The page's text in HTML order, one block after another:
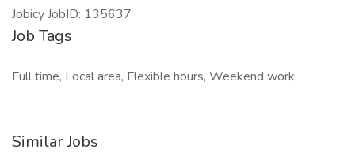
Jobicy JobID: 135637
Job Tags
Full time, Local area, Flexible hours, Weekend work,
Similar Jobs